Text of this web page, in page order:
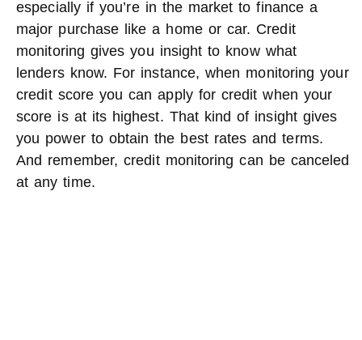
especially if you’re in the market to finance a
major purchase like a home or car. Credit
monitoring gives you insight to know what
lenders know. For instance, when monitoring your
credit score you can apply for credit when your
score is at its highest. That kind of insight gives
you power to obtain the best rates and terms.
And remember, credit monitoring can be canceled
at any time.